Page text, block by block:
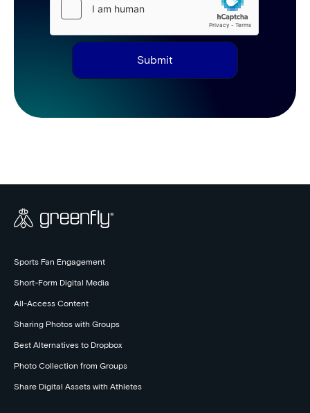
Submit
Sports Fan Engagement
Short-Form Digital Media
All-Access Content
Sharing Photos with Groups
Best Alternatives to Dropbox
Photo Collection from Groups
Share Digital Assets with Athletes